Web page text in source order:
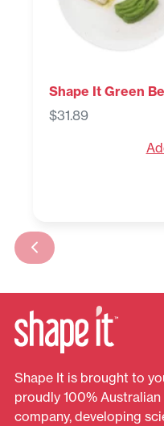
Shape It Green
$31.89
Shape It is brought to
proudly 100%
company, developing